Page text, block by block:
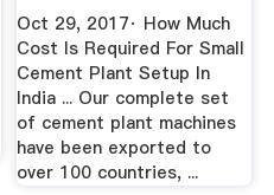
Oct 29, 2017· How Much
Cost Is Required For Small
Cement Plant Setup In
India ... Our complete set
of cement plant machines
have been exported to
over 100 countries, ...